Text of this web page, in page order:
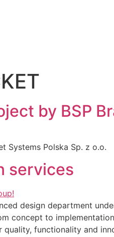
by BSP
Systems Polska Sp. z o.o.
services
design department
concept to
functionality and